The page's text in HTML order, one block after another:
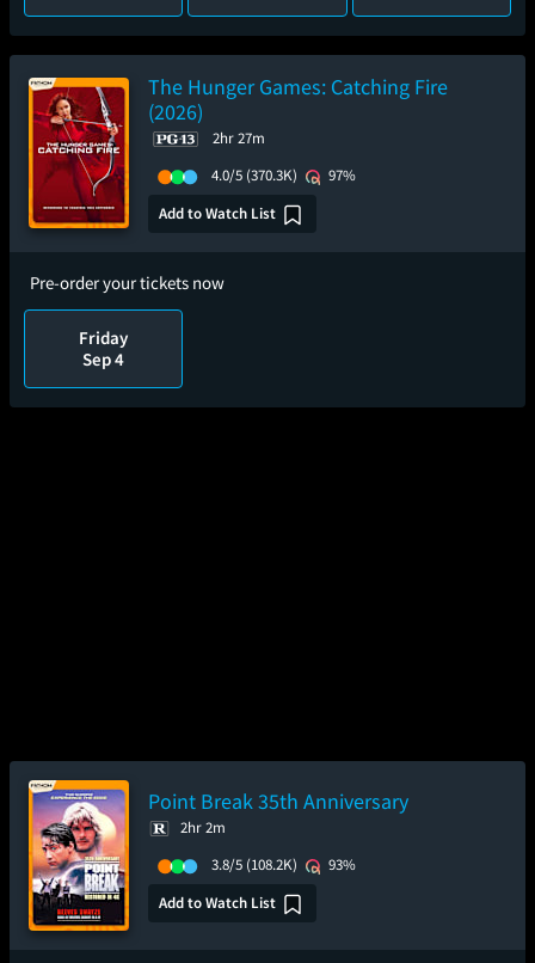
The Hunger Games: Catching Fire
(2026)
2hr 27m
4.0/5 (370.3K)
97%
Add to Watch List
Pre-order your tickets now
Friday
Sep 4
Point Break 35th Anniversary
2hr 2m
3.8/5 (108.2K)
93%
Add to Watch List